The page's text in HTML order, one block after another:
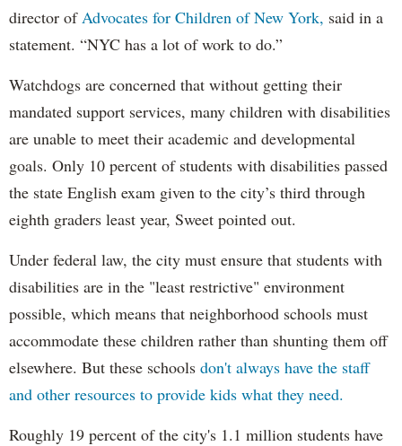
director of Advocates for Children of New York, said in a
statement. “NYC has a lot of work to do.”
Watchdogs are concerned that without getting their
mandated support services, many children with disabilities
are unable to meet their academic and developmental
goals. Only 10 percent of students with disabilities passed
the state English exam given to the city’s third through
eighth graders least year, Sweet pointed out.
Under federal law, the city must ensure that students with
disabilities are in the "least restrictive" environment
possible, which means that neighborhood schools must
accommodate these children rather than shunting them off
elsewhere. But these schools don't always have the staff
and other resources to provide kids what they need.
Roughly 19 percent of the city's 1.1 million students have